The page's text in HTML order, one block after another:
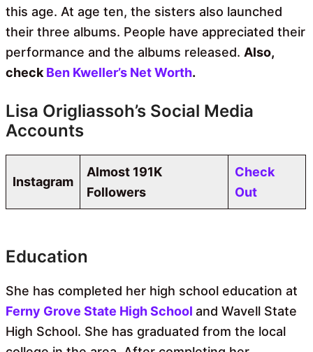
this age. At age ten, the sisters also launched
their three albums. People have appreciated their
performance and the albums released. Also,
checkBen Kweller’s Net Worth.
Lisa Origliassoh’s Social Media
Accounts
Instagram
Almost 191K
Followers
Check
Out
Education
She has completed her high school education at
Ferny Grove State High School and Wavell State
High School. She has graduated from the local